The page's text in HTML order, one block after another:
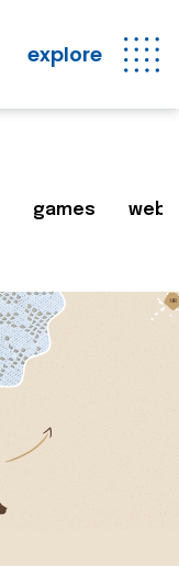
explore
games web